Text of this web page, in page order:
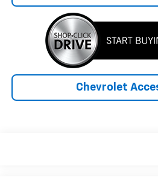
Chevrolet